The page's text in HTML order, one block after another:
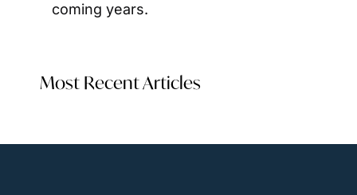
coming years.
Most Recent Articles